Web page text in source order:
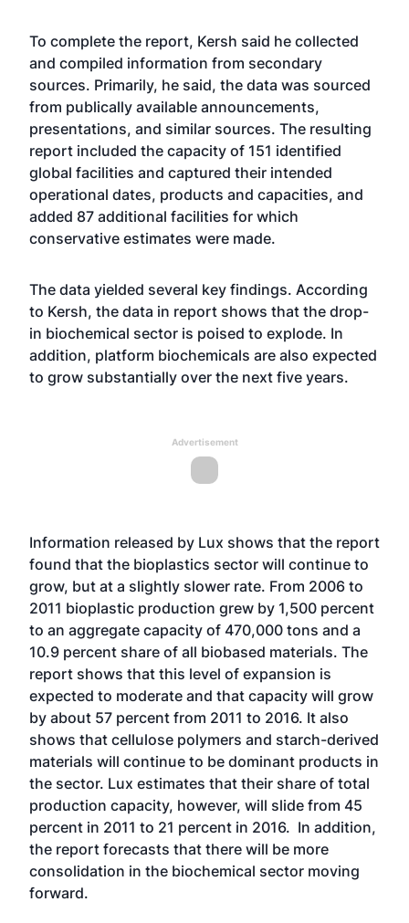
To complete the report, Kersh said he collected
and compiled information from secondary
sources. Primarily, he said, the data was sourced
from publically available announcements,
presentations, and similar sources. The resulting
report included the capacity of 151 identified
global facilities and captured their intended
operational dates, products and capacities, and
added 87 additional facilities for which
conservative estimates were made.
The data yielded several key findings. According
to Kersh, the data in report shows that the drop-
in biochemical sector is poised to explode. In
addition, platform biochemicals are also expected
to grow substantially over the next five years.
Advertisement
Information released by Lux shows that the report
found that the bioplastics sector will continue to
grow, but at a slightly slower rate. From 2006 to
2011 bioplastic production grew by 1,500 percent
to an aggregate capacity of 470,000 tons and a
10.9 percent share of all biobased materials. The
report shows that this level of expansion is
expected to moderate and that capacity will grow
by about 57 percent from 2011 to 2016. It also
shows that cellulose polymers and starch-derived
materials will continue to be dominant products in
the sector. Lux estimates that their share of total
production capacity, however, will slide from 45
percent in 2011 to 21 percent in 2016. In addition,
the report forecasts that there will be more
consolidation in the biochemical sector moving
forward.